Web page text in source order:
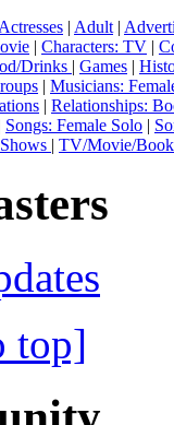
Actresses | Adult |
| Characters: TV |
Drinks | Games |
| Musicians:
| Relationships:
Songs: Female Solo |
| TV/Movie/
top]